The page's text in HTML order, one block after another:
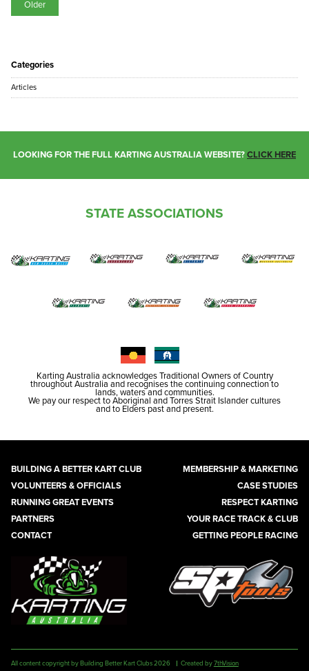
Older
Categories
Articles
LOOKING FOR THE FULL KARTING AUSTRALIA WEBSITE?CLICK HERE
STATE ASSOCIATIONS
Karting Australia acknowledges Traditional Owners of Country
throughout Australia and recognises the continuing connection to
lands, waters and communities.
We pay our respect to Aboriginal and Torres Strait Islander cultures
and to Elders past and present.
BUILDING A BETTER KART CLUB
MEMBERSHIP & MARKETING
VOLUNTEERS & OFFICIALS
CASE STUDIES
RUNNING GREAT EVENTS
RESPECT KARTING
PARTNERS
YOUR RACE TRACK & CLUB
CONTACT
GETTING PEOPLE RACING
All content copyright by Building Better Kart Clubs 2026 Created by7thVision